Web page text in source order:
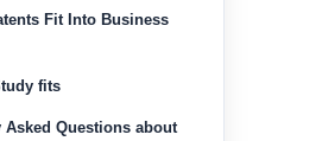
Fit Into Business
fits
Asked Questions about